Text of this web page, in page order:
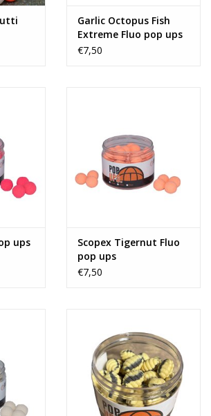
Garlic Octopus Fish
Extreme Fluo pop ups
€7,50
ups
Scopex Tigernut Fluo
pop ups
€7,50